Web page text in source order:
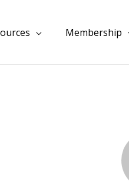
Membership